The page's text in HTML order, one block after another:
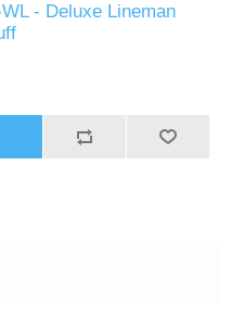
- Deluxe Lineman